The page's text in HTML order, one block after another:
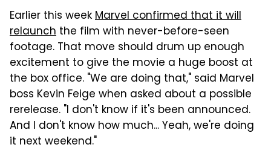
Earlier this weekMarvel confirmed that it will
relaunch the film with never-before-seen
footage. That move should drum up enough
excitement to give the movie a huge boost at
the box office. "We are doing that," said Marvel
boss Kevin Feige when asked about a possible
rerelease. "I don't know if it's been announced.
And I don't know how much... Yeah, we're doing
it next weekend."